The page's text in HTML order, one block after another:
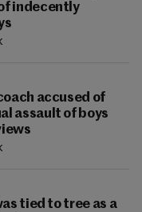
indecently
accused of
assault of boys
tied to tree as a